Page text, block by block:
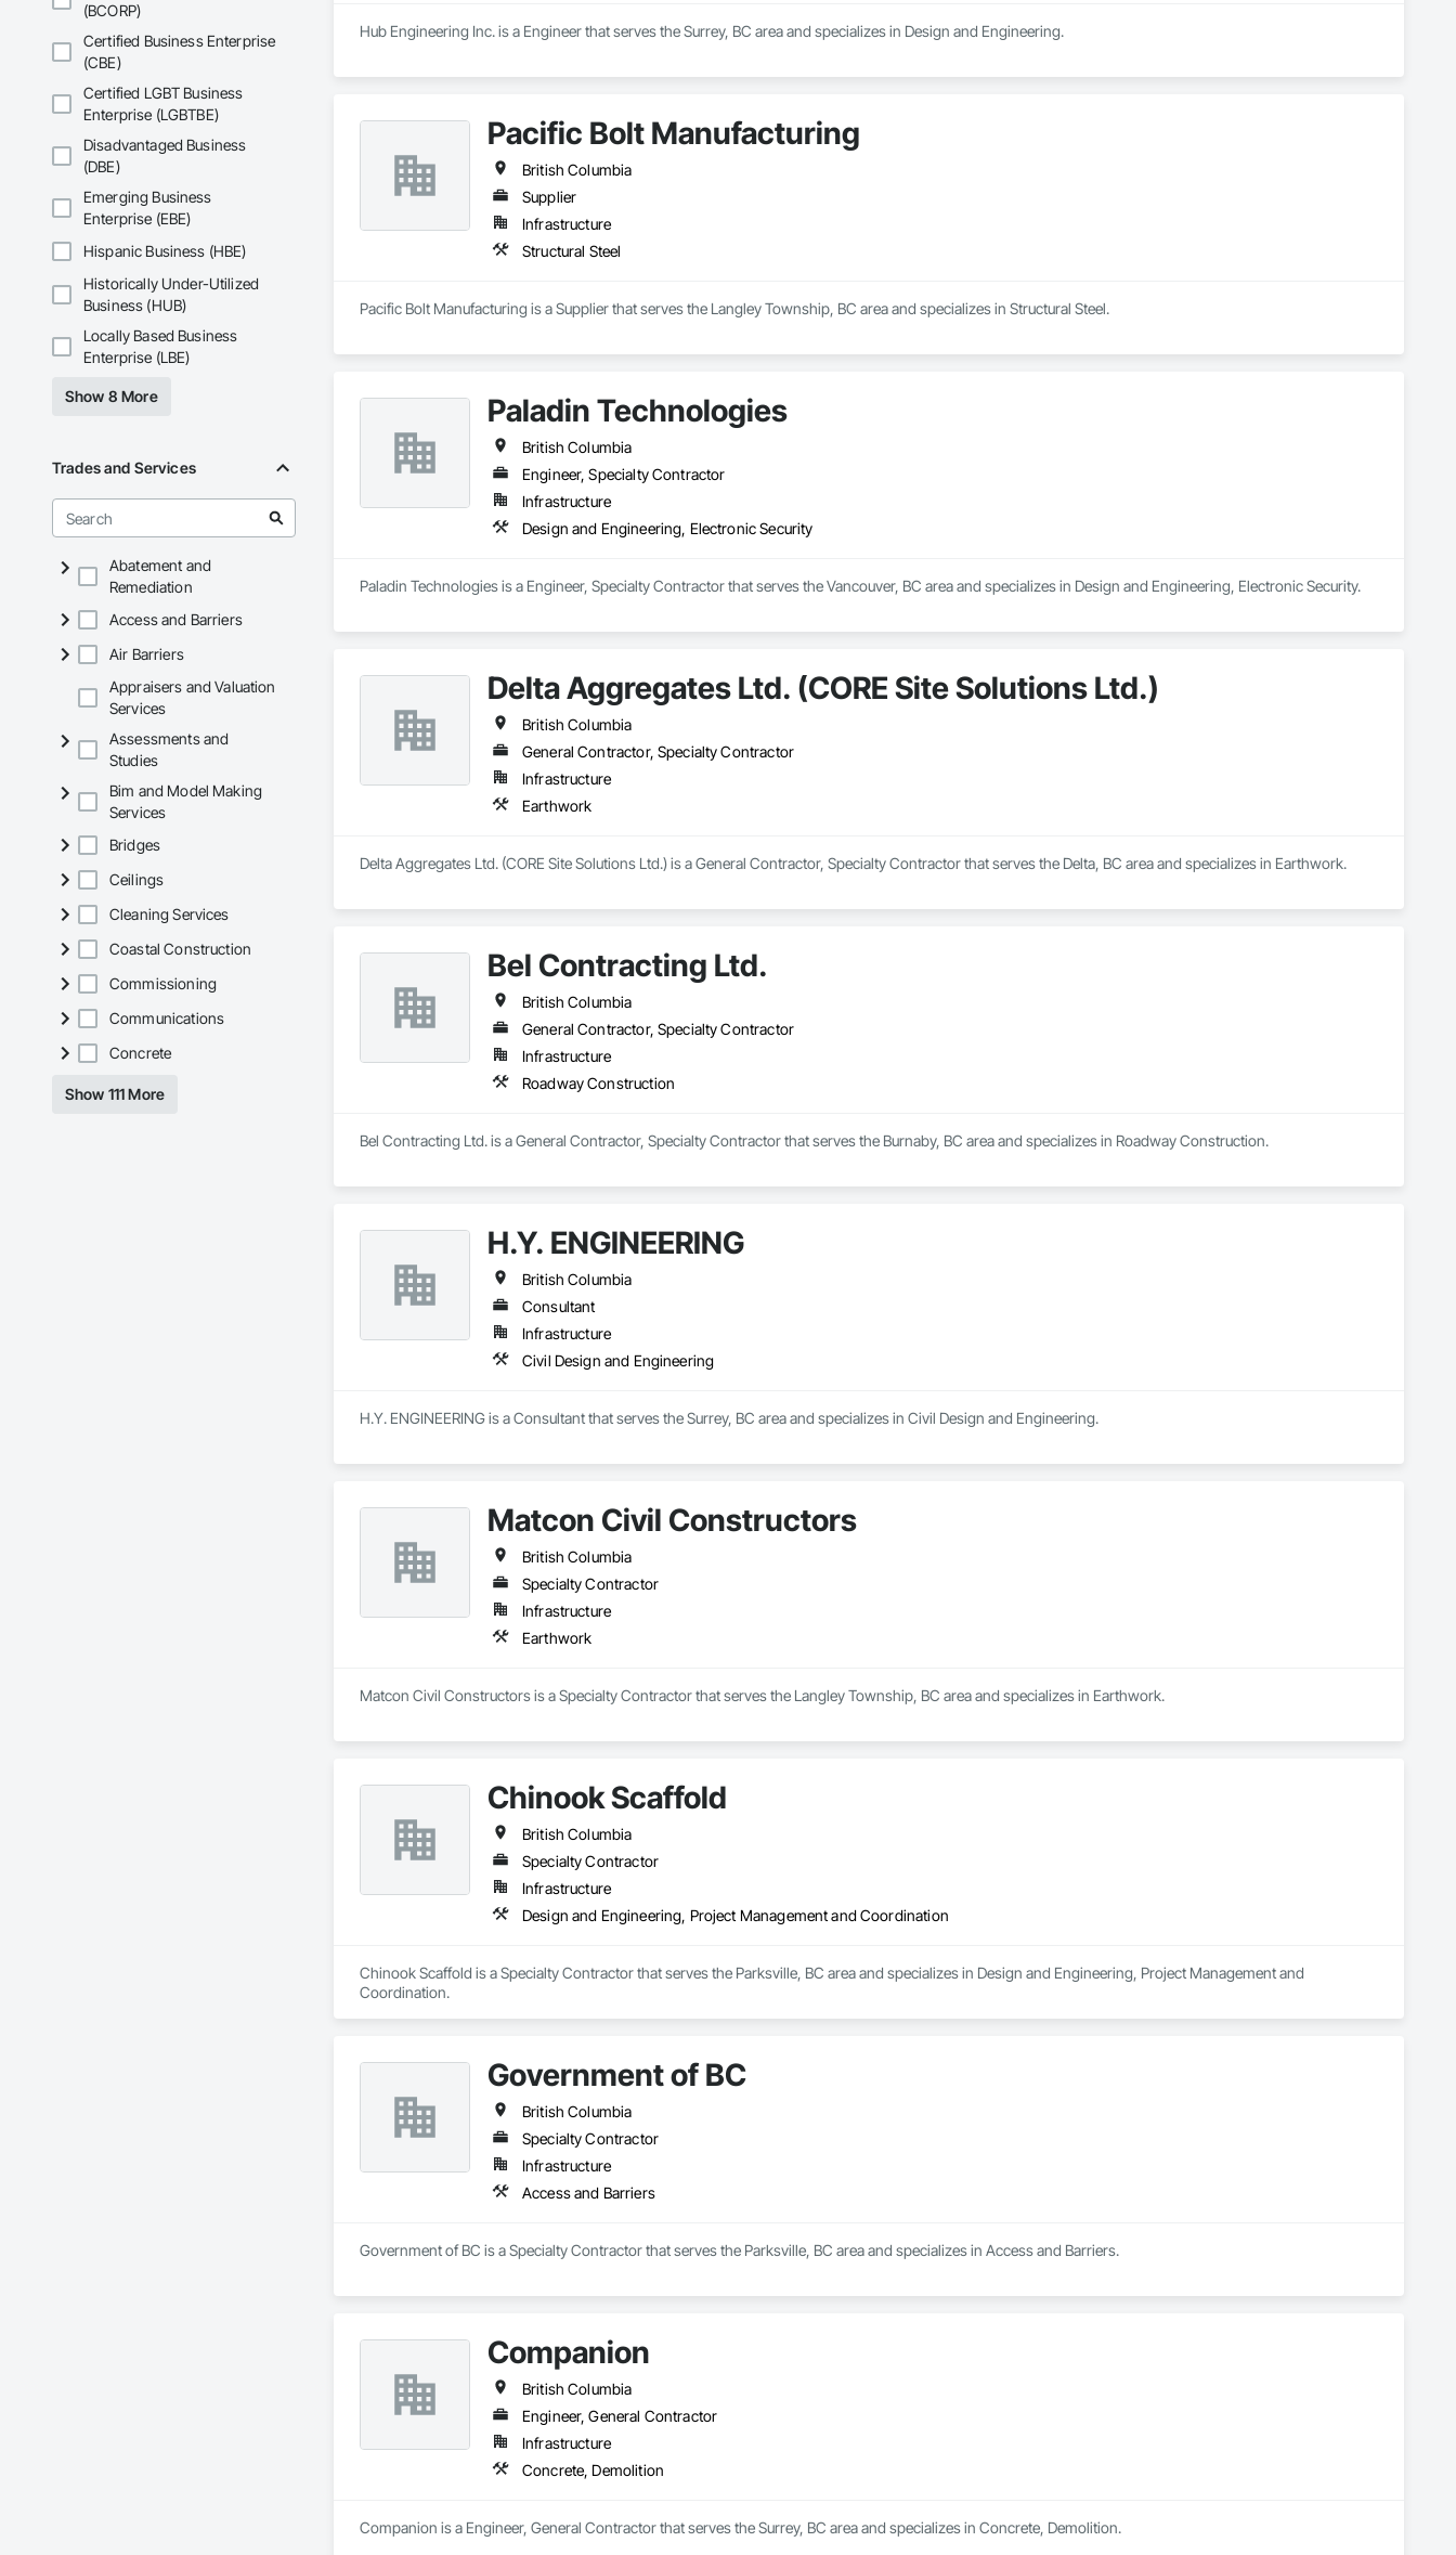
(BCORP)
Certified Business Enterprise
(CBE)
Certified LGBT Business
Enterprise (LGBTBE)
Disadvantaged Business
(DBE)
Emerging Business
Enterprise (EBE)
Hispanic Business (HBE)
Historically Under-Utilized
Business (HUB)
Locally Based Business
Enterprise (LBE)
Show 8 More
Trades and Services
Abatement and
Remediation
Access and Barriers
Air Barriers
Appraisers and Valuation
Services
Assessments and
Studies
Bim and Model Making
Services
Bridges
Ceilings
Cleaning Services
Coastal Construction
Commissioning
Communications
Concrete
Show 111 More
Hub Engineering Inc. is a Engineer that serves the Surrey, BC area and specializes in Design and Engineering.
Pacific Bolt Manufacturing
British Columbia
Supplier
Infrastructure
Structural Steel
Pacific Bolt Manufacturing is a Supplier that serves the Langley Township, BC area and specializes in Structural Steel.
Paladin Technologies
British Columbia
Engineer, Specialty Contractor
Infrastructure
Design and Engineering, Electronic Security
Paladin Technologies is a Engineer, Specialty Contractor that serves the Vancouver, BC area and specializes in Design and Engineering, Electronic Security.
Delta Aggregates Ltd. (CORE Site Solutions Ltd.)
British Columbia
General Contractor, Specialty Contractor
Infrastructure
Earthwork
Delta Aggregates Ltd. (CORE Site Solutions Ltd.) is a General Contractor, Specialty Contractor that serves the Delta, BC area and specializes in Earthwork.
Bel Contracting Ltd.
British Columbia
General Contractor, Specialty Contractor
Infrastructure
Roadway Construction
Bel Contracting Ltd. is a General Contractor, Specialty Contractor that serves the Burnaby, BC area and specializes in Roadway Construction.
H.Y. ENGINEERING
British Columbia
Consultant
Infrastructure
Civil Design and Engineering
H.Y. ENGINEERING is a Consultant that serves the Surrey, BC area and specializes in Civil Design and Engineering.
Matcon Civil Constructors
British Columbia
Specialty Contractor
Infrastructure
Earthwork
Matcon Civil Constructors is a Specialty Contractor that serves the Langley Township, BC area and specializes in Earthwork.
Chinook Scaffold
British Columbia
Specialty Contractor
Infrastructure
Design and Engineering, Project Management and Coordination
Chinook Scaffold is a Specialty Contractor that serves the Parksville, BC area and specializes in Design and Engineering, Project Management and
Coordination.
Government of BC
British Columbia
Specialty Contractor
Infrastructure
Access and Barriers
Government of BC is a Specialty Contractor that serves the Parksville, BC area and specializes in Access and Barriers.
Companion
British Columbia
Engineer, General Contractor
Infrastructure
Concrete, Demolition
Companion is a Engineer, General Contractor that serves the Surrey, BC area and specializes in Concrete, Demolition.